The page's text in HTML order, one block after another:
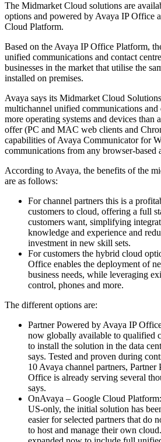
The Midmarket Cloud solutions are
options and powered by Avaya IP Office
Cloud Platform.
Based on the Avaya IP Office Platform,
unified communications and contact
businesses in the market that utilise the
installed on premises.
Avaya says its Midmarket Cloud
multichannel unified communications and
more operating systems and devices than
offer (PC and MAC web clients and
capabilities of Avaya Communicator for
communications from any browser-based
According to Avaya, the benefits of the
are as follows:
For channel partners this is a
customers to cloud, offering a full
customers want, simplifying
knowledge and experience and
investment in new skill sets.
For customers the hybrid cloud
Office enables the deployment of
business needs, while leveraging
control, phones and more.
The different options are:
Partner Powered by Avaya IP
now globally available to qualified
to install the solution in the data
says. Tested and proven during
10 Avaya channel partners,
Office is already serving several
says.
OnAvaya – Google Cloud
US-only, the initial solution has
easier for selected partners that do
to host and manage their own